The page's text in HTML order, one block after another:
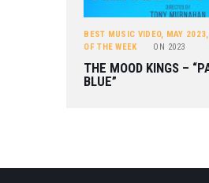
BEST MUSIC VIDEO, MAY 2023,
OF THE WEEK
ON 2023
THE MOOD KINGS –
BLUE”